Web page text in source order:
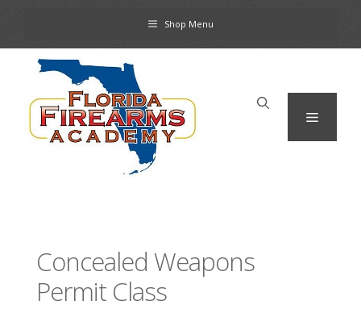
content
Shop Menu
Menu
Concealed Weapons
Permit Class